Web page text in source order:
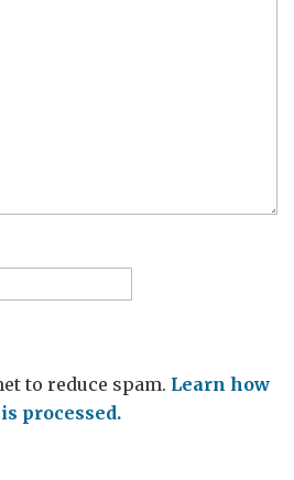
to reduce spam. Learn how
processed.